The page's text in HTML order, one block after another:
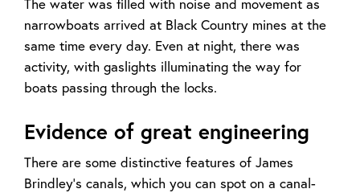
narrowboats arrived at Black Country mines at the
same time every day. Even at night, there was
activity, with gaslights illuminating the way for
boats passing through the locks.
Evidence of great engineering
There are some distinctive features of James
Brindley’s canals, which you can spot on a canal-